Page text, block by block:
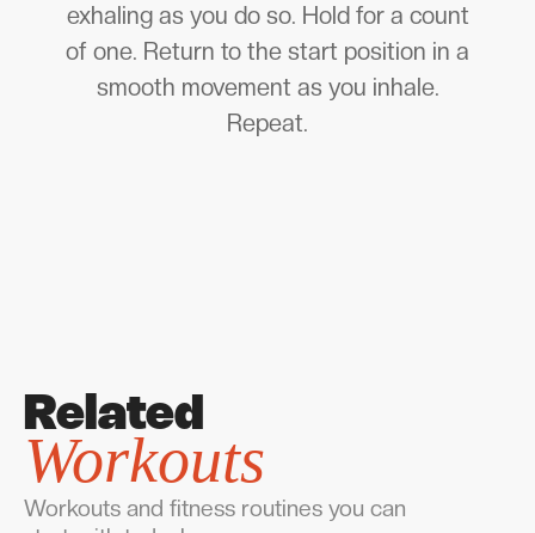
exhaling as you do so. Hold for a count
of one. Return to the start position in a
smooth movement as you inhale.
Repeat.
Related
Workouts
Workouts and fitness routines you can